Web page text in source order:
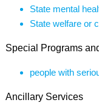
State mental
State welfare or
Special Programs
people with
Ancillary Services